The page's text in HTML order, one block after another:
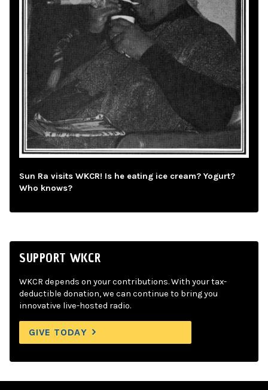
Sun Ra visits WKCR! Is he eating ice cream? Yogurt?
Who knows?
SUPPORT WKCR
WKCR depends on your contributions. With your tax-
deductible donation, we can continue to bring you
innovative live-hosted radio.
GIVE TODAY